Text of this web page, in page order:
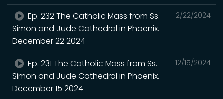
12/22/2024
Ep. 232 The Catholic Mass from Ss.
Simon and Jude Cathedral in Phoenix.
December 22 2024
12/15/2024
Ep. 231 The Catholic Mass from Ss.
Simon and Jude Cathedral in Phoenix.
December 15 2024